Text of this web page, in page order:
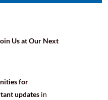
Us at Our Next
for
updates in